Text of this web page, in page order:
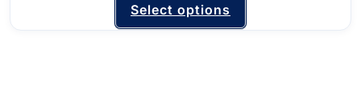
Select options